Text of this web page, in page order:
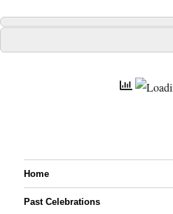
Home
Past Celebrations